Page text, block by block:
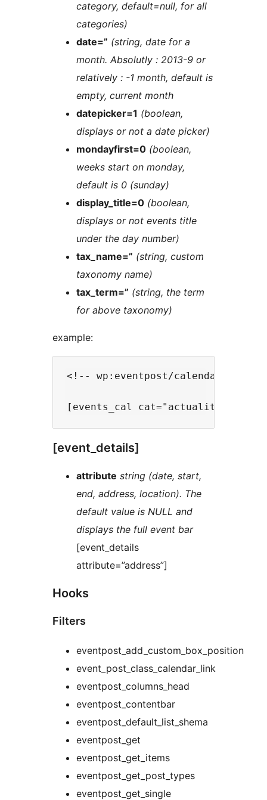
category, default=null, for all
categories)
date=” (string, date for a
month. Absolutly : 2013-9 or
relatively : -1 month, default is
empty, current month
datepicker=1 (boolean,
displays or not a date picker)
mondayfirst=0 (boolean,
weeks start on monday,
default is 0 (sunday)
display_title=0 (boolean,
displays or not events title
under the day number)
tax_name=” (string, custom
taxonomy name)
tax_term=” (string, the term
for above taxonomy)
example:
<!-- wp:eventpost/calendar
[event_details]
attribute string (date, start,
end, address, location). The
default value is NULL and
displays the full event bar
[event_details
attribute=”address”]
Hooks
Filters
eventpost_add_custom_box_position
event_post_class_calendar_link
eventpost_columns_head
eventpost_contentbar
eventpost_default_list_shema
eventpost_get
eventpost_get_items
eventpost_get_post_types
eventpost_get_single